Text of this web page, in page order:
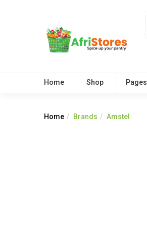
Home Shop Pages
Home Brands Amstel